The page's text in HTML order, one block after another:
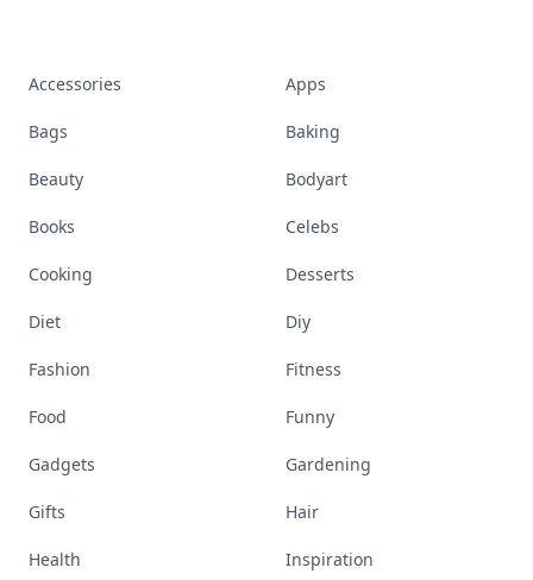
Accessories Apps
Bags Baking
Beauty Bodyart
Books Celebs
Cooking Desserts
Diet Diy
Fashion Fitness
Food Funny
Gadgets Gardening
Gifts Hair
Health Inspiration